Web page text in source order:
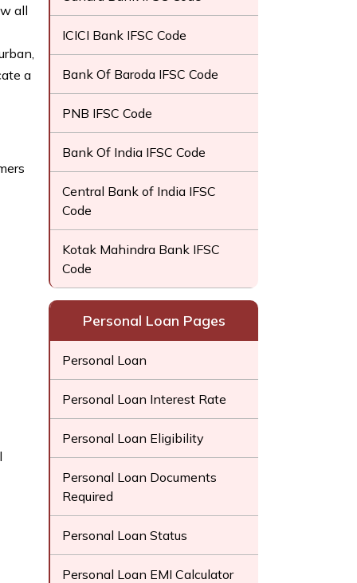
all
a
ICICI Bank IFSC Code
Bank Of Baroda IFSC Code
PNB IFSC Code
Bank Of India IFSC Code
Central Bank of India IFSC
Code
Kotak Mahindra Bank IFSC
Code
Personal Loan Pages
Personal Loan
Personal Loan Interest Rate
Personal Loan Eligibility
Personal Loan Documents
Required
Personal Loan Status
Personal Loan EMI Calculator